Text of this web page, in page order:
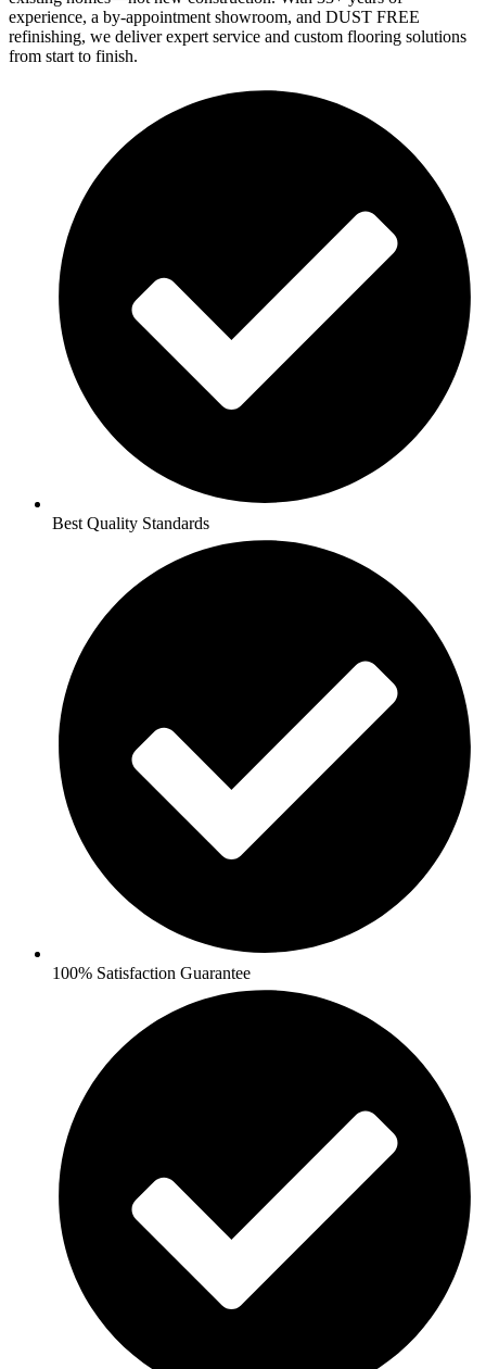
experience, a by-appointment showroom, and DUST FREE
refinishing, we deliver expert service and custom flooring solutions
from start to finish.
Best Quality Standards
100% Satisfaction Guarantee